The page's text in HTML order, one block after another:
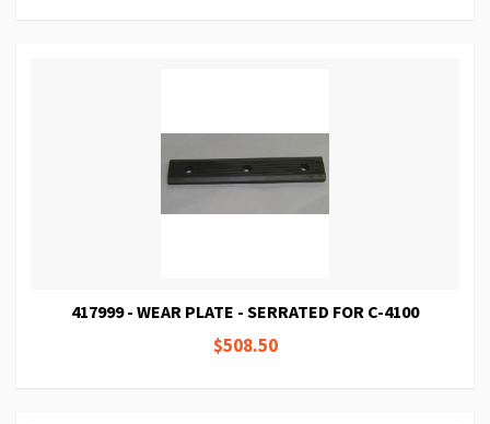
417999 - WEAR PLATE - SERRATED FOR C-4100
$508.50